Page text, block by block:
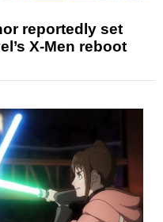
reportedly set
X-Men reboot